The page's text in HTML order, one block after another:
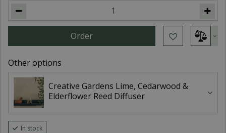
Other options
Creative Gardens Lime, Cedarwood &
Elderflower Reed Diffuser
In stock